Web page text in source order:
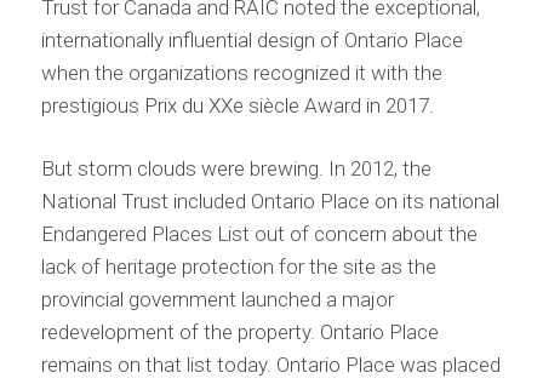
Trust for Canada and RAIC noted the exceptional,
internationally influential design of Ontario Place
when the organizations recognized it with the
prestigious Prix du XXe siècle Award in 2017.
But storm clouds were brewing. In 2012, the
National Trust included Ontario Place on its national
Endangered Places List out of concern about the
lack of heritage protection for the site as the
provincial government launched a major
redevelopment of the property. Ontario Place
remains on that list today. Ontario Place was placed